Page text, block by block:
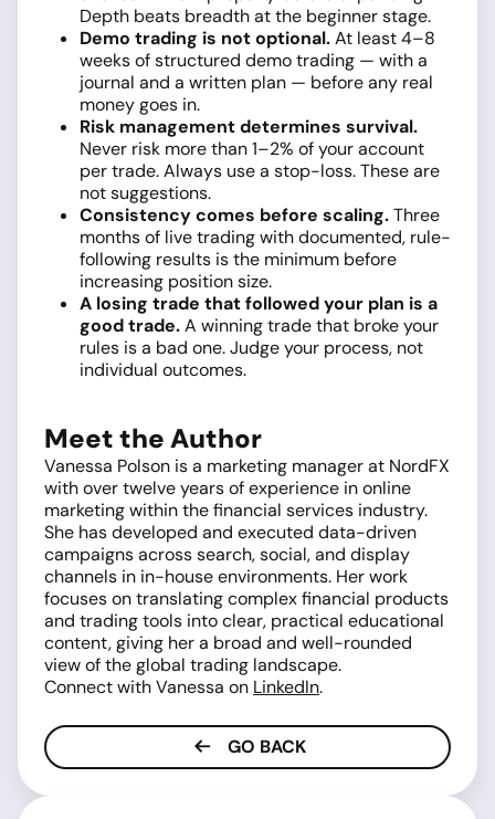
Depth beats breadth at the beginner stage.
Demo trading is not optional.At least 4–8
weeks of structured demo trading — with a
journal and a written plan — before any real
money goes in.
Risk management determines survival.
Never risk more than 1–2% of your account
per trade. Always use a stop-loss. These are
not suggestions.
Consistency comes before scaling.Three
months of live trading with documented, rule-
following results is the minimum before
increasing position size.
A losing trade that followed your plan is a
good trade.A winning trade that broke your
rules is a bad one. Judge your process, not
individual outcomes.
Meet the Author
Vanessa Polson is a marketing manager at NordFX
with over twelve years of experience in online
marketing within the financial services industry.
She has developed and executed data-driven
campaigns across search, social, and display
channels in in-house environments. Her work
focuses on translating complex financial products
and trading tools into clear, practical educational
content, giving her a broad and well-rounded
view of the global trading landscape.
Connect with Vanessa on LinkedIn.
GO BACK